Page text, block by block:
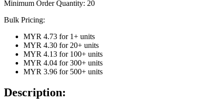
Minimum Order Quantity: 20
Bulk Pricing:
MYR 4.73 for 1+ units
MYR 4.30 for 20+ units
MYR 4.13 for 100+ units
MYR 4.04 for 300+ units
MYR 3.96 for 500+ units
Description: